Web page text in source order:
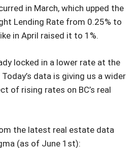
in March, which upped the
Lending Rate from 0.25% to
in April raised it to 1%.
locked in a lower rate at the
data is giving us a wider
of rising rates on BC’s real
the latest real estate data
(as of June 1st):